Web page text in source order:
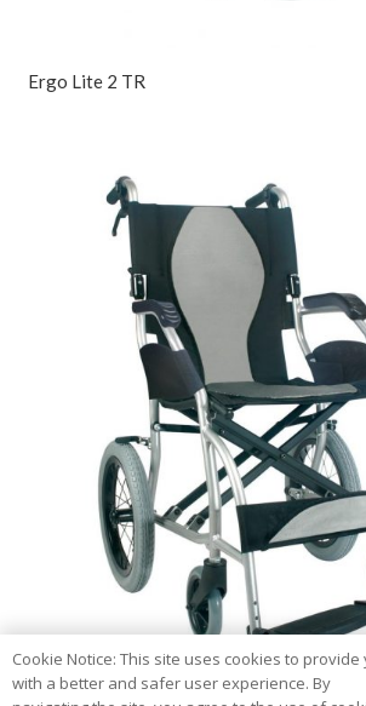
Ergo Lite 2 TR
Cookie Notice: This site uses cookies to provide
with a better and safer user experience. By